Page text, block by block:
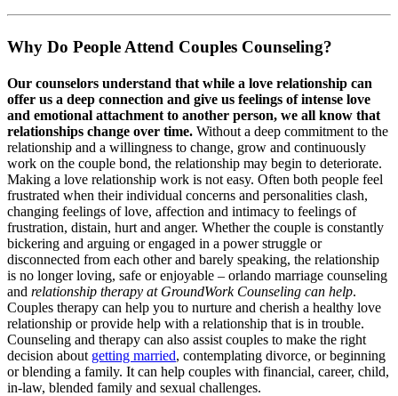
Why Do People Attend Couples Counseling?
Our counselors understand that while a love relationship can
offer us a deep connection and give us feelings of intense love
and emotional attachment to another person, we all know that
relationships change over time. Without a deep commitment to the
relationship and a willingness to change, grow and continuously
work on the couple bond, the relationship may begin to deteriorate.
Making a love relationship work is not easy. Often both people feel
frustrated when their individual concerns and personalities clash,
changing feelings of love, affection and intimacy to feelings of
frustration, distain, hurt and anger. Whether the couple is constantly
bickering and arguing or engaged in a power struggle or
disconnected from each other and barely speaking, the relationship
is no longer loving, safe or enjoyable – orlando marriage counseling
and relationship therapy at GroundWork Counseling can help.
Couples therapy can help you to nurture and cherish a healthy love
relationship or provide help with a relationship that is in trouble.
Counseling and therapy can also assist couples to make the right
decision about getting married, contemplating divorce, or beginning
or blending a family. It can help couples with financial, career, child,
in-law, blended family and sexual challenges.